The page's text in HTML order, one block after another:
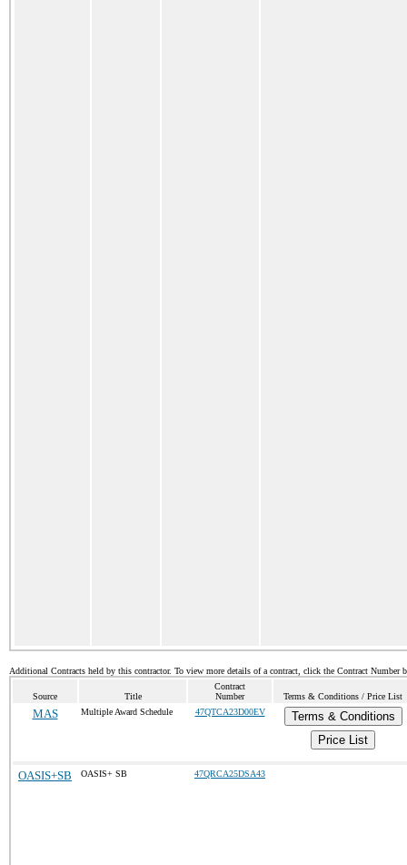
Additional Contracts held by this contractor. To view more details of a contract, click the Contract Number
Source Title
Contract
Number
Terms & Conditions / Price List
MAS Multiple Award Schedule 47QTCA23D00EV
Terms & Conditions
Price List
OASIS+SB OASIS+ SB 47QRCA25DSA43